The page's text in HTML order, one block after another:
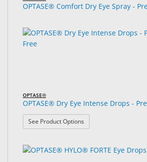
OPTASE® Comfort Dry Eye Spray -
OPTASE®
OPTASE® Dry Eye Intense Drops -
See Product Options